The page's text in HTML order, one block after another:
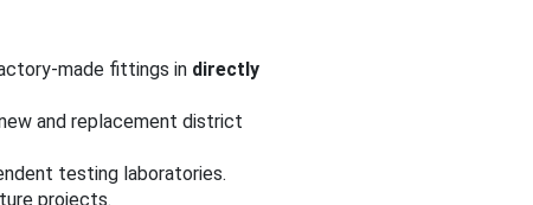
made fittings in directly
and replacement district
testing laboratories.
projects.